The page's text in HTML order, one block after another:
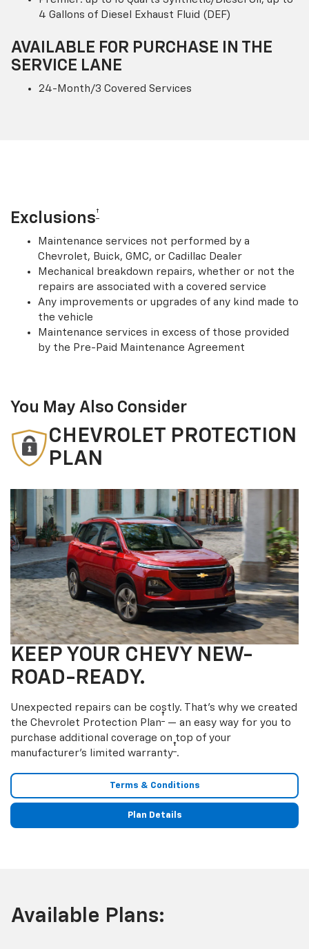
4 Gallons of Diesel Exhaust Fluid (DEF)
AVAILABLE FOR PURCHASE IN THE
SERVICE LANE
24-Month/3 Covered Services
Exclusions†
Maintenance services not performed by a
Chevrolet, Buick, GMC, or Cadillac Dealer
Mechanical breakdown repairs, whether or not the
repairs are associated with a covered service
Any improvements or upgrades of any kind made to
the vehicle
Maintenance services in excess of those provided
by the Pre-Paid Maintenance Agreement
You May Also Consider
CHEVROLET PROTECTION
PLAN
KEEP YOUR CHEVY NEW-
ROAD-READY.
Unexpected repairs can be costly. That’s why we created
the Chevrolet Protection Plan† — an easy way for you to
purchase additional coverage on top of your
manufacturer’s limited warranty† .
Terms & Conditions
Plan Details
Available Plans: